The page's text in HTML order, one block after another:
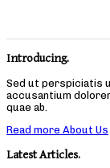
Introducing.
Sed ut perspiciatis
accusantium
quae ab.
Read more About Us
Latest Articles.